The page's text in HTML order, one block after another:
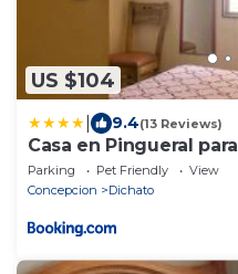
US $104
9.4(13 Reviews)
Casa en Pingueral
Parking Pet Friendly
View
Concepcion
Dichato